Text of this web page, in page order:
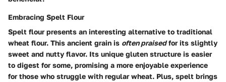
Embracing Spelt Flour
Spelt flour presents an interesting alternative to traditional
wheat flour. This ancient grain is often praisedfor its slightly
sweet and nutty flavor. Its unique gluten structure is easier
to digest for some, promising a more enjoyable experience
for those who struggle with regular wheat. Plus, spelt brings